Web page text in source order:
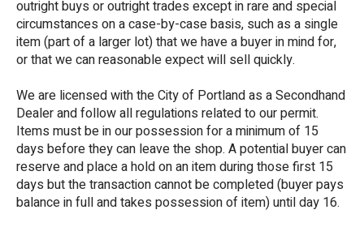
outright buys or outright trades except in rare and special
circumstances on a case-by-case basis, such as a single
item (part of a larger lot) that we have a buyer in mind for,
or that we can reasonable expect will sell quickly.
We are licensed with the City of Portland as a Secondhand
Dealer and follow all regulations related to our permit.
Items must be in our possession for a minimum of 15
days before they can leave the shop. A potential buyer can
reserve and place a hold on an item during those first 15
days but the transaction cannot be completed (buyer pays
balance in full and takes possession of item) until day 16.